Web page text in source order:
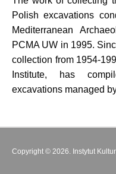
Polish excavations
Mediterranean
PCMA UW in 1995.
collection from 1954-
Institute, has
excavations managed
Copyright © 2026. Instytut